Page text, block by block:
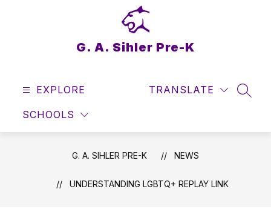
G. A. Sihler Pre-K
EXPLORE
SCHOOLS
TRANSLATE
G. A. SIHLER PRE-K NEWS
UNDERSTANDING LGBTQ+ REPLAY LINK